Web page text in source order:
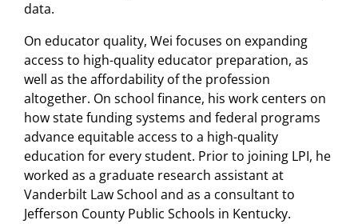
data.
On educator quality, Wei focuses on expanding
access to high-quality educator preparation, as
well as the affordability of the profession
altogether. On school finance, his work centers on
how state funding systems and federal programs
advance equitable access to a high-quality
education for every student. Prior to joining LPI, he
worked as a graduate research assistant at
Vanderbilt Law School and as a consultant to
Jefferson County Public Schools in Kentucky.